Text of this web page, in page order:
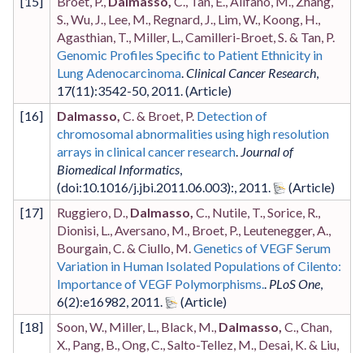
S., Wu, J., Lee, M., Regnard, J., Lim, W., Koong, H.,
Agasthian, T., Miller, L., Camilleri-Broet, S. & Tan, P.
Genomic Profiles Specific to Patient Ethnicity in
Lung Adenocarcinoma Clinical Cancer Research
17(11):3542-50, 2011
[16] Dalmasso, C. & Broet, P. Detection of
chromosomal abnormalities using high resolution
arrays in clinical cancer research Journal of
Biomedical Informatics
(doi:10.1016/j.jbi.2011.06.003): 2011
[17] Ruggiero, D., Dalmasso, C., Nutile, T., Sorice, R.,
Dionisi, L., Aversano, M., Broet, P., Leutenegger, A.,
Bourgain, C. & Ciullo, M. Genetics of VEGF Serum
Variation in Human Isolated Populations of Cilento:
Importance of VEGF Polymorphisms. PLoS One
6(2):e16982 2011
[18] Soon, W., Miller, L., Black, M., Dalmasso, C., Chan,
X., Pang, B., Ong, C., Salto-Tellez, M., Desai, K. & Liu,